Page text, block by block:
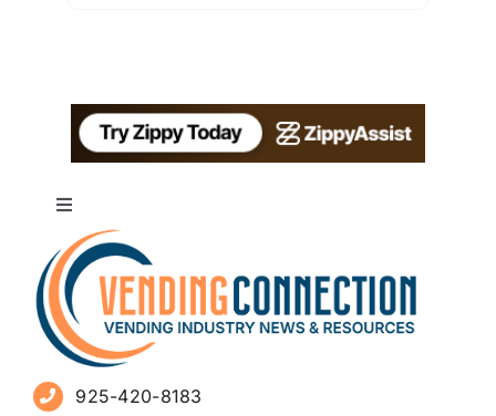
Toggle
Navigation
About
Advertise
Sign Up for Newsletters
925-420-8183